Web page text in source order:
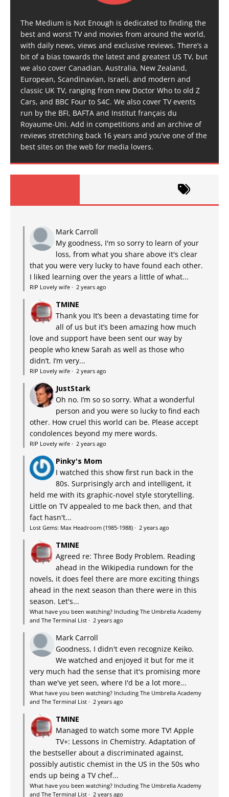
The Medium is Not Enough is dedicated to finding the
best and worst TV and movies from around the world,
with daily news, views and exclusive reviews. There’s a
bit of a bias towards the latest and greatest US TV, but
we also cover Canadian, Australia, New Zealand,
European, Scandinavian, Israeli, and modern and
classic UK TV, ranging from new Doctor Who to old Z
Cars, and BBC Four to S4C. We also cover TV events
run by the BFI, BAFTA and Institut français du
Royaume-Uni. Add in competitions and an archive of
reviews stretching back 16 years and you’ve one of the
best sites on the web for media lovers.
Mark Carroll
My goodness, I'm so sorry to learn of your
loss, from what you share above it's clear
that you were very lucky to have found each other.
I liked learning over the years a little of what...
RIP Lovely wife · 2 years ago
TMINE
Thank you It’s been a devastating time for
all of us but it’s been amazing how much
love and support have been sent our way by
people who knew Sarah as well as those who
didn’t. I’m very...
RIP Lovely wife · 2 years ago
JustStark
Oh no. I’m so so sorry. What a wonderful
person and you were so lucky to find each
other. How cruel this world can be. Please accept
condolences beyond my mere words.
RIP Lovely wife · 2 years ago
Pinky's Mom
I watched this show first run back in the
80s. Surprisingly arch and intelligent, it
held me with its graphic-novel style storytelling.
Little on TV appealed to me back then, and that
fact hasn't...
Lost Gems: Max Headroom (1985-1988) · 2 years ago
TMINE
Agreed re: Three Body Problem. Reading
ahead in the Wikipedia rundown for the
novels, it does feel there are more exciting things
ahead in the next season than there were in this
season. Let's...
What have you been watching? Including The Umbrella Academy
and The Terminal List · 2 years ago
Mark Carroll
Goodness, I didn't even recognize Keiko.
We watched and enjoyed it but for me it
very much had the sense that it's promising more
than we've yet seen, where I'd be a lot more...
What have you been watching? Including The Umbrella Academy
and The Terminal List · 2 years ago
TMINE
Managed to watch some more TV! Apple
TV+: Lessons in Chemistry. Adaptation of
the bestseller about a discriminated against,
possibly autistic chemist in the US in the 50s who
ends up being a TV chef...
What have you been watching? Including The Umbrella Academy
and The Terminal List · 2 years ago